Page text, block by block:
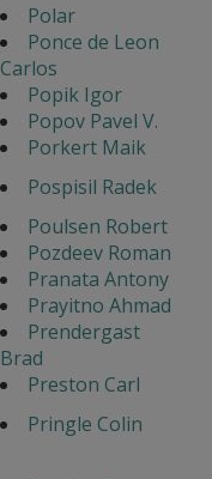
Polar
Ponce de Leon
Carlos
Popik Igor
Popov Pavel V.
Porkert Maik
Pospisil Radek
Poulsen Robert
Pozdeev Roman
Pranata Antony
Prayitno Ahmad
Prendergast
Brad
Preston Carl
Pringle Colin